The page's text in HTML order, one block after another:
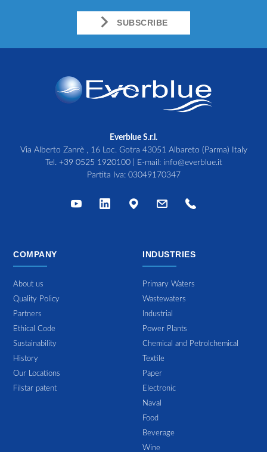
SUBSCRIBE
Everblue S.r.l.
Via Alberto Zanrè , 16 Loc. Gotra 43051 Albareto (Parma) Italy
Tel. +39 0525 1920100| E-mail: info@everblue.it
Partita Iva: 03049170347
COMPANY
About us
Quality Policy
Partners
Ethical Code
Sustainability
History
Our Locations
Filstar patent
INDUSTRIES
Primary Waters
Wastewaters
Industrial
Power Plants
Chemical and Petrolchemical
Textile
Paper
Electronic
Naval
Food
Beverage
Wine